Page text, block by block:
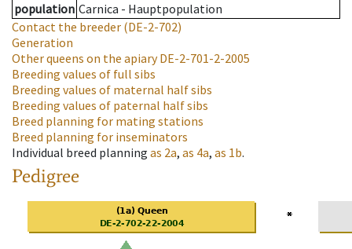
population Carnica - Hauptpopulation
Contact the breeder (DE-2-702)
Generation
Other queens on the apiaryDE-2-701-2-2005
Breeding values of full sibs
Breeding values of maternal half sibs
Breeding values of paternal half sibs
Breed planning for mating stations
Breed planning for inseminators
Individual breed planning as 2a, as 4a, as 1b.
Pedigree